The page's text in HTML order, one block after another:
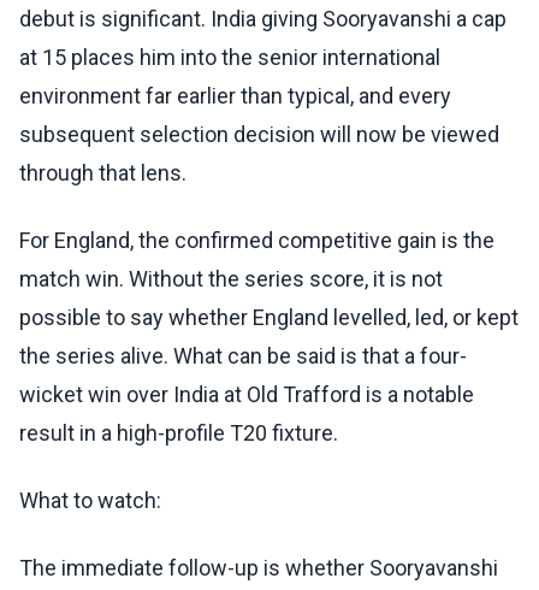
debut is significant. India giving Sooryavanshi a cap
at 15 places him into the senior international
environment far earlier than typical, and every
subsequent selection decision will now be viewed
through that lens.
For England, the confirmed competitive gain is the
match win. Without the series score, it is not
possible to say whether England levelled, led, or kept
the series alive. What can be said is that a four-
wicket win over India at Old Trafford is a notable
result in a high-profile T20 fixture.
What to watch:
The immediate follow-up is whether Sooryavanshi